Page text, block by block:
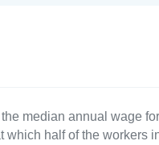
median annual wage
which half of the workers